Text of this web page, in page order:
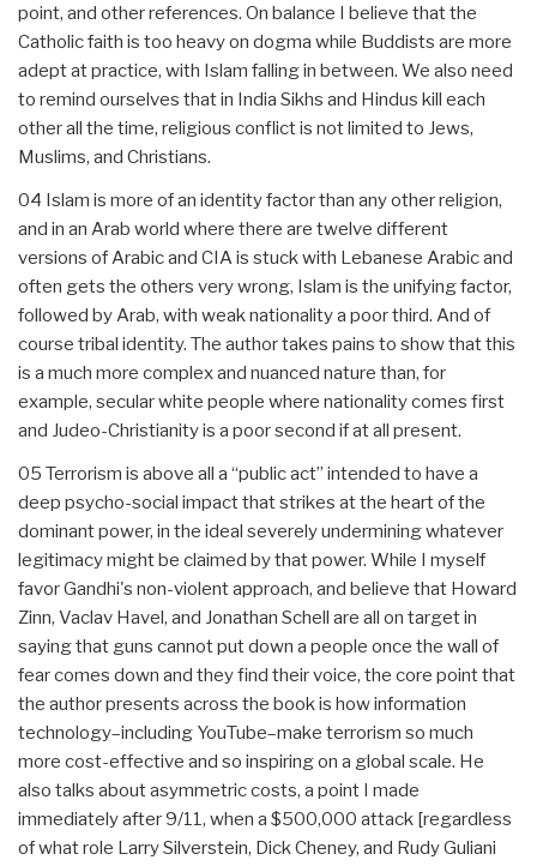
point, and other references. On balance I believe that the
Catholic faith is too heavy on dogma while Buddists are more
adept at practice, with Islam falling in between. We also need
to remind ourselves that in India Sikhs and Hindus kill each
other all the time, religious conflict is not limited to Jews,
Muslims, and Christians.
04 Islam is more of an identity factor than any other religion,
and in an Arab world where there are twelve different
versions of Arabic and CIA is stuck with Lebanese Arabic and
often gets the others very wrong, Islam is the unifying factor,
followed by Arab, with weak nationality a poor third. And of
course tribal identity. The author takes pains to show that this
is a much more complex and nuanced nature than, for
example, secular white people where nationality comes first
and Judeo-Christianity is a poor second if at all present.
05 Terrorism is above all a “public act” intended to have a
deep psycho-social impact that strikes at the heart of the
dominant power, in the ideal severely undermining whatever
legitimacy might be claimed by that power. While I myself
favor Gandhi's non-violent approach, and believe that Howard
Zinn, Vaclav Havel, and Jonathan Schell are all on target in
saying that guns cannot put down a people once the wall of
fear comes down and they find their voice, the core point that
the author presents across the book is how information
technology–including YouTube–make terrorism so much
more cost-effective and so inspiring on a global scale. He
also talks about asymmetric costs, a point I made
immediately after 9/11, when a $500,000 attack [regardless
of what role Larry Silverstein, Dick Cheney, and Rudy Guliani